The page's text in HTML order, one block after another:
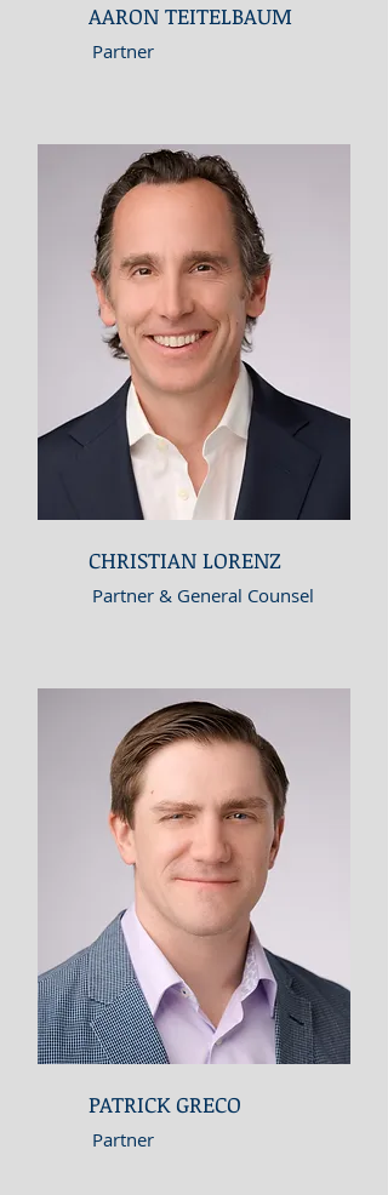
AARON TEITELBAUM
Partner
CHRISTIAN LORENZ
Partner & General Counsel
PATRICK GRECO
Partner